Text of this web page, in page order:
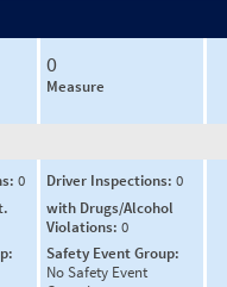
0
Measure
0
Driver Inspections: 0
with Drugs/Alcohol
Violations: 0
Safety Event Group:
No Safety Event